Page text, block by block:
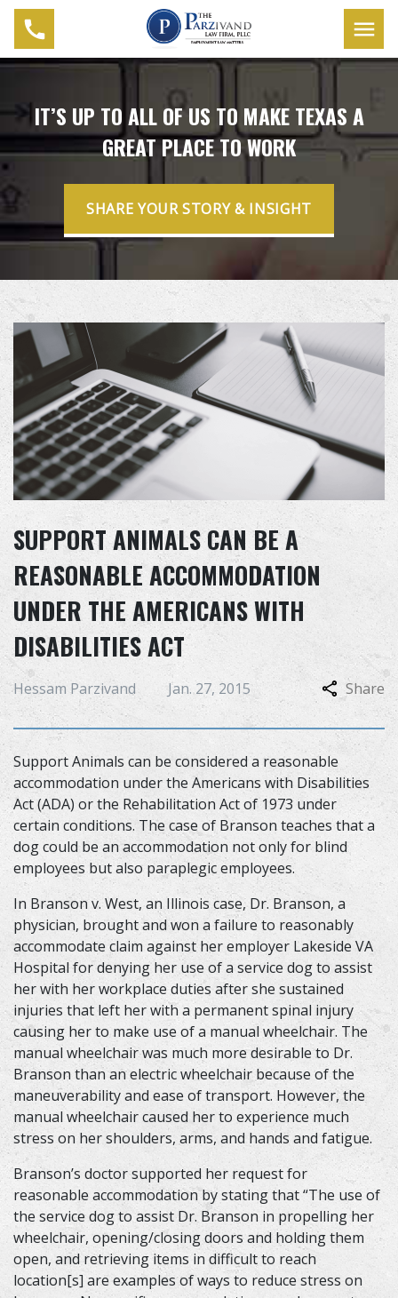
IT’S UP TO ALL OF US TO MAKE TEXAS A
GREAT PLACE TO WORK
SHARE YOUR STORY & INSIGHT
SUPPORT ANIMALS CAN BE A
REASONABLE ACCOMMODATION
UNDER THE AMERICANS WITH
DISABILITIES ACT
Hessam Parzivand Jan. 27, 2015 Share
Support Animals can be considered a reasonable
accommodation under the Americans with Disabilities
Act (ADA) or the Rehabilitation Act of 1973 under
certain conditions. The case of Branson teaches that a
dog could be an accommodation not only for blind
employees but also paraplegic employees.
In Branson v. West, an Illinois case, Dr. Branson, a
physician, brought and won a failure to reasonably
accommodate claim against her employer Lakeside VA
Hospital for denying her use of a service dog to assist
her with her workplace duties after she sustained
injuries that left her with a permanent spinal injury
causing her to make use of a manual wheelchair. The
manual wheelchair was much more desirable to Dr.
Branson than an electric wheelchair because of the
maneuverability and ease of transport. However, the
manual wheelchair caused her to experience much
stress on her shoulders, arms, and hands and fatigue.
Branson’s doctor supported her request for
reasonable accommodation by stating that “The use of
the service dog to assist Dr. Branson in propelling her
wheelchair, opening/closing doors and holding them
open, and retrieving items in difficult to reach
location[s] are examples of ways to reduce stress on